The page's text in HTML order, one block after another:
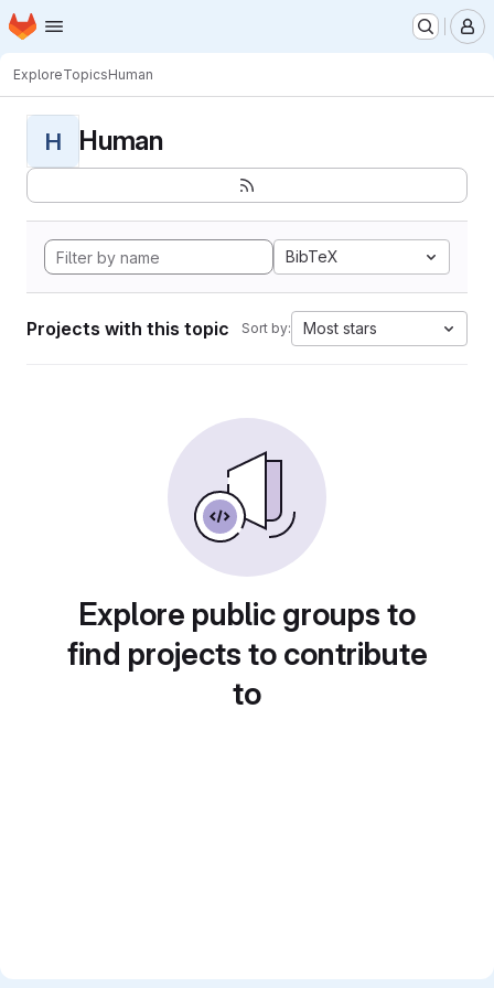
Skip to main content
Homepage
ExploreTopicsHuman
H Human
BibTeX
Projects with this topic Sort by: Most stars
Explore public groups to
find projects to contribute
to